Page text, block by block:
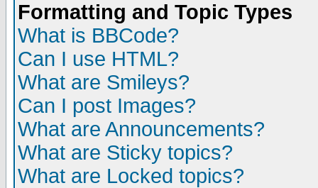
Formatting and Topic Types
What is BBCode?
Can I use HTML?
What are Smileys?
Can I post Images?
What are Announcements?
What are Sticky topics?
What are Locked topics?